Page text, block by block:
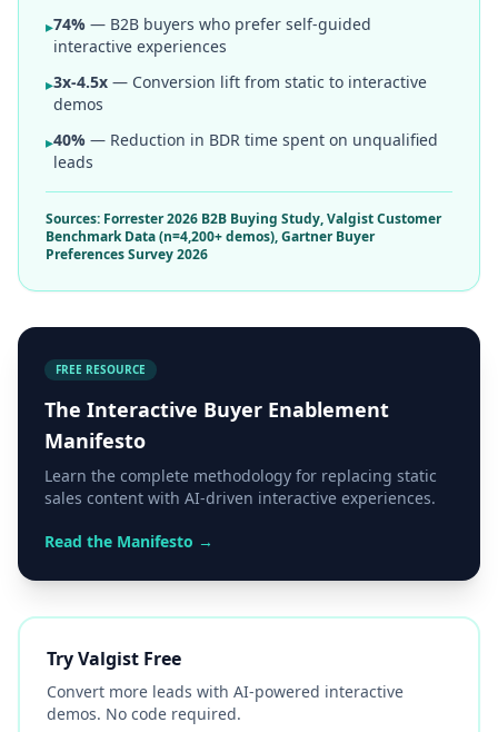
▸74% — B2B buyers who prefer self-guided
interactive experiences
▸3x-4.5x — Conversion lift from static to interactive
demos
▸40% — Reduction in BDR time spent on unqualified
leads
Sources: Forrester 2026 B2B Buying Study, Valgist Customer
Benchmark Data (n=4,200+ demos), Gartner Buyer
Preferences Survey 2026
FREE RESOURCE
The Interactive Buyer Enablement
Manifesto
Learn the complete methodology for replacing static
sales content with AI-driven interactive experiences.
Read the Manifesto →
Try Valgist Free
Convert more leads with AI-powered interactive
demos. No code required.